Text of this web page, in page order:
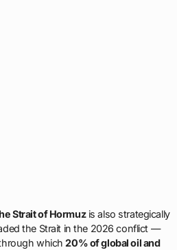
Strait of Hormuzis also strategically
the Strait in the 2026 conflict —
which20% of global oil and